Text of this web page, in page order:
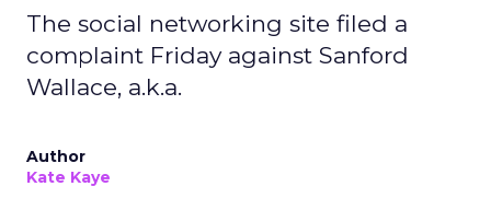
The social networking site filed a
complaint Friday against Sanford
Wallace, a.k.a.
Author
Kate Kaye